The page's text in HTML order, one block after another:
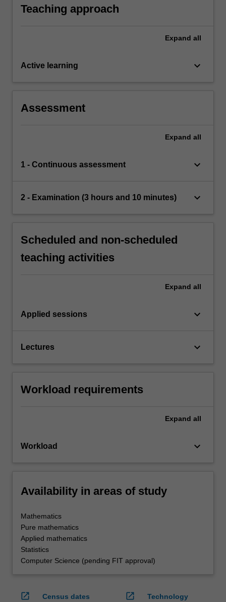
whether numbers are prime.
Teaching approach
Expand all
Active learning keyboard_arrow_down
Assessment
Expand all
1 - Continuous assessment keyboard_arrow_down
2 - Examination (3 hours and 10 minutes) keyboard_arrow_down
Scheduled and non-scheduled
teaching activities
Expand all
Applied sessions keyboard_arrow_down
Lectures keyboard_arrow_down
Workload requirements
Expand all
Workload keyboard_arrow_down
Availability in areas of study
Mathematics
Pure mathematics
Applied mathematics
Statistics
Computer Science (pending FIT approval)
open_in_new
Census dates
open_in_new
Technology